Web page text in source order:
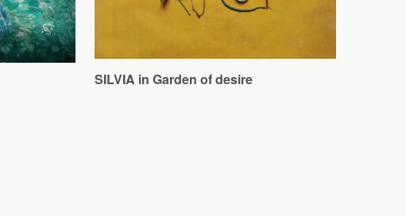
SILVIA in Garden of desire